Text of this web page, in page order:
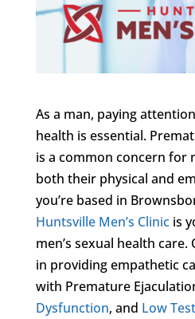
As a man, paying
health is essential.
is a common concern for
both their physical and
you’re based in
Huntsville Men’s Clinicis
men’s sexual health
in providing empathetic
with Premature
Dysfunction, and Low